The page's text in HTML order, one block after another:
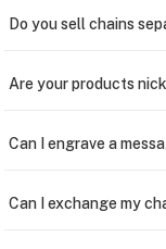
Do you sell chains
Are your products
Can I engrave a
Can I exchange my